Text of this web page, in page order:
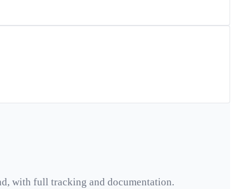
with full tracking and documentation.